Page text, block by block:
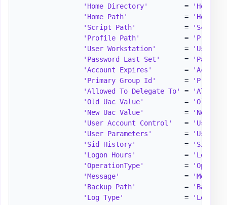
'Home Directory'
         =
'Home Path'
              =
'Script Path'
            =
'Profile Path'
           =
'User Workstation'
       =
'Password Last Set'
      =
'Account Expires'
        =
'Primary Group Id'
       =
'Allowed To Delegate To'
=
'Old Uac Value'
          =
'New Uac Value'
          =
'User Account Control'
   =
'User Parameters'
        =
'Sid History'
            =
'Logon Hours'
            =
'OperationType'
          =
'Message'
                =
'Backup Path'
            =
'Log Type'
               =